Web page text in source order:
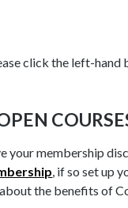
click the left-
your membership
, if so set up
the benefits of